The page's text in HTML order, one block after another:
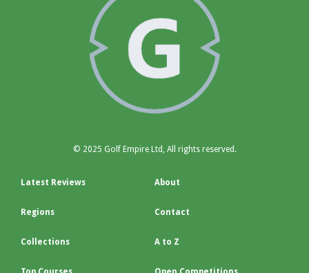
© 2025 Golf Empire Ltd, All rights reserved.
Latest Reviews
Regions
Collections
About
Contact
A to Z